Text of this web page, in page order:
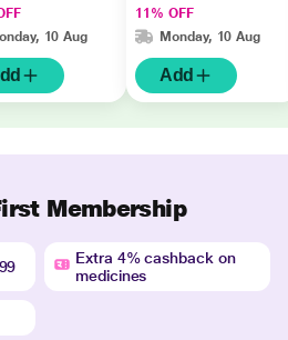
10 Aug
11% OFF
Monday, 10 Aug
Add
Membership
Extra 4% cashback on
medicines